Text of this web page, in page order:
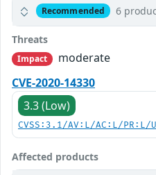
Recommended 6
Threats
Impact
moderate
CVE-2020-14330
3.3 (Low)
CVSS:3.1/AV:L/AC:L/
Affected products